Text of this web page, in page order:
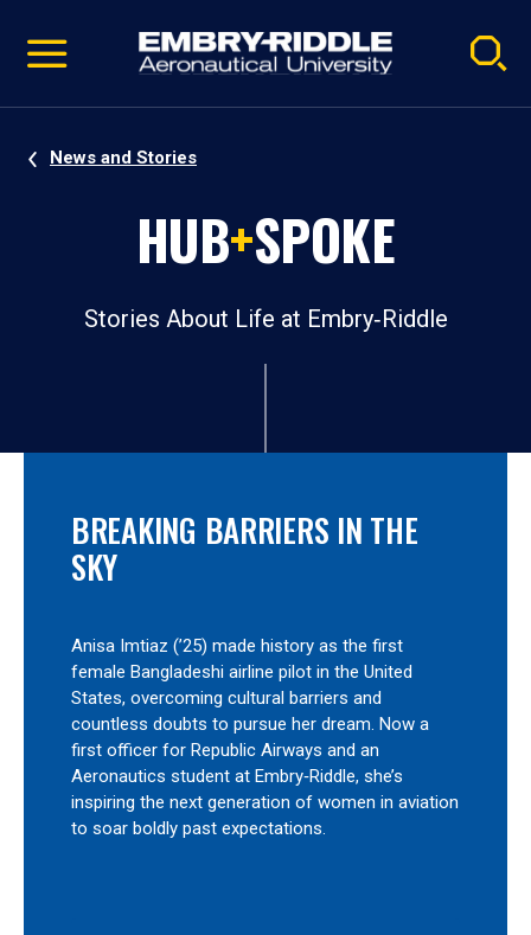
video
Navigation
News and Stories
HUB+SPOKE
Stories About Life at Embry‑Riddle
BREAKING BARRIERS IN THE
SKY
Anisa Imtiaz (’25) made history as the first
female Bangladeshi airline pilot in the United
States, overcoming cultural barriers and
countless doubts to pursue her dream. Now a
first officer for Republic Airways and an
Aeronautics student at Embry‑Riddle, she’s
inspiring the next generation of women in aviation
to soar boldly past expectations.